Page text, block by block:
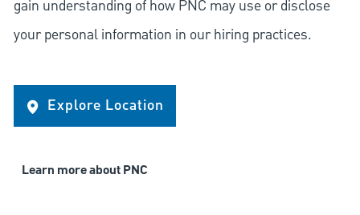
gain understanding of how PNC may use or disclose
your personal information in our hiring practices.
Explore Location
Learn more about PNC